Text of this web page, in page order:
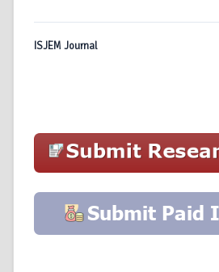
ISJEM Journal